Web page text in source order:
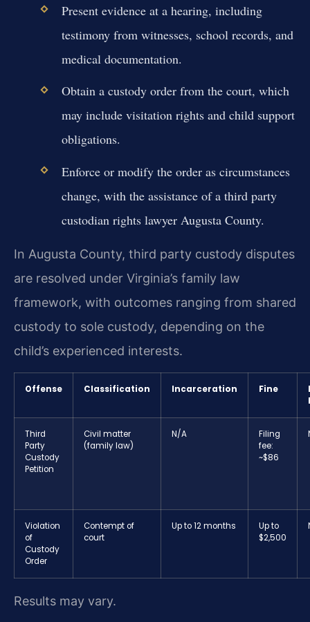
Present evidence at a hearing, including
testimony from witnesses, school records, and
medical documentation.
Obtain a custody order from the court, which
may include visitation rights and child support
obligations.
Enforce or modify the order as circumstances
change, with the assistance of a third party
custodian rights lawyer Augusta County.
In Augusta County, third party custody disputes
are resolved under Virginia’s family law
framework, with outcomes ranging from shared
custody to sole custody, depending on the
child’s experienced interests.
Offense Classification Incarceration Fine
Third
Party
Custody
Petition
Civil matter
(family law)
N/A
Filing
fee:
~$86
Violation
of
Custody
Order
Contempt of
court
Up to 12 months
Up to
$2,500
Results may vary.